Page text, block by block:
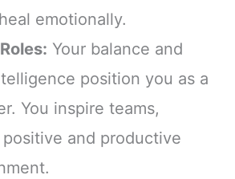
emotionally.
Your balance and
position you as a
You inspire teams,
and productive